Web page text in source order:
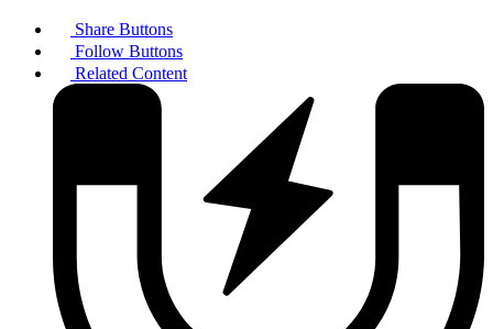
Share Buttons
Follow Buttons
Related Content